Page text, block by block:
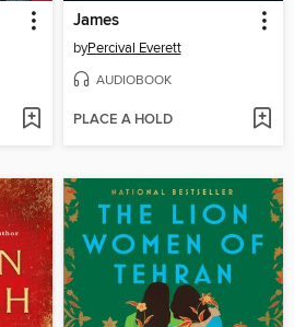
James
byPercival Everett
AUDIOBOOK
PLACE A HOLD